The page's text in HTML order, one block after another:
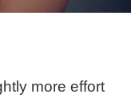
more effort